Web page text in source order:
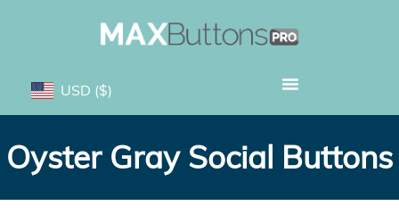
USD ($)
Oyster Gray Social Buttons